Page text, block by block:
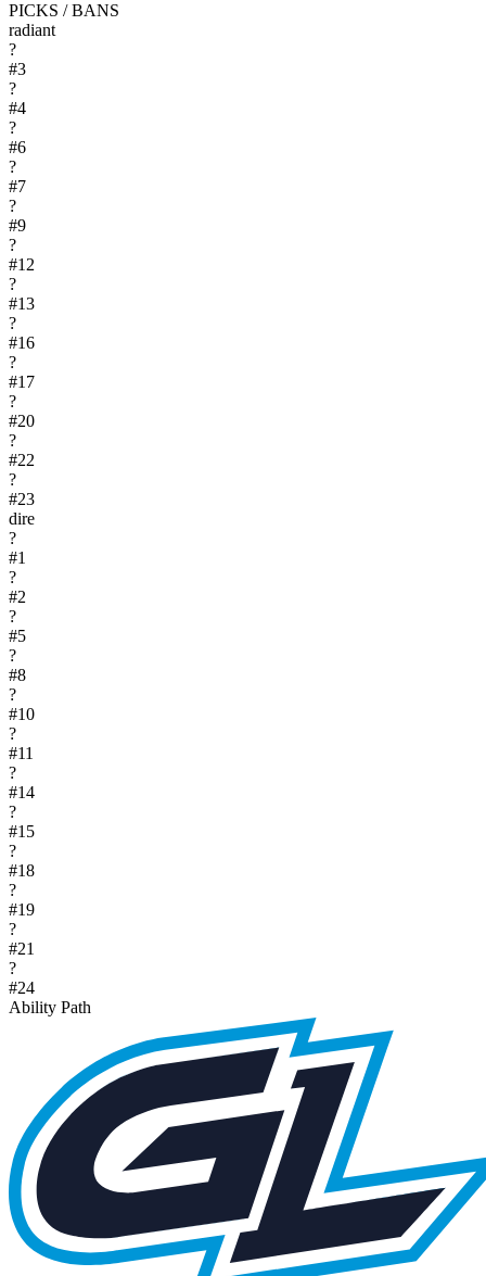
PICKS / BANS
radiant
?
#3
?
#4
?
#6
?
#7
?
#9
?
#12
?
#13
?
#16
?
#17
?
#20
?
#22
?
#23
dire
?
#1
?
#2
?
#5
?
#8
?
#10
?
#11
?
#14
?
#15
?
#18
?
#19
?
#21
?
#24
Ability Path